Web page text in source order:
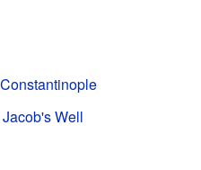
Well